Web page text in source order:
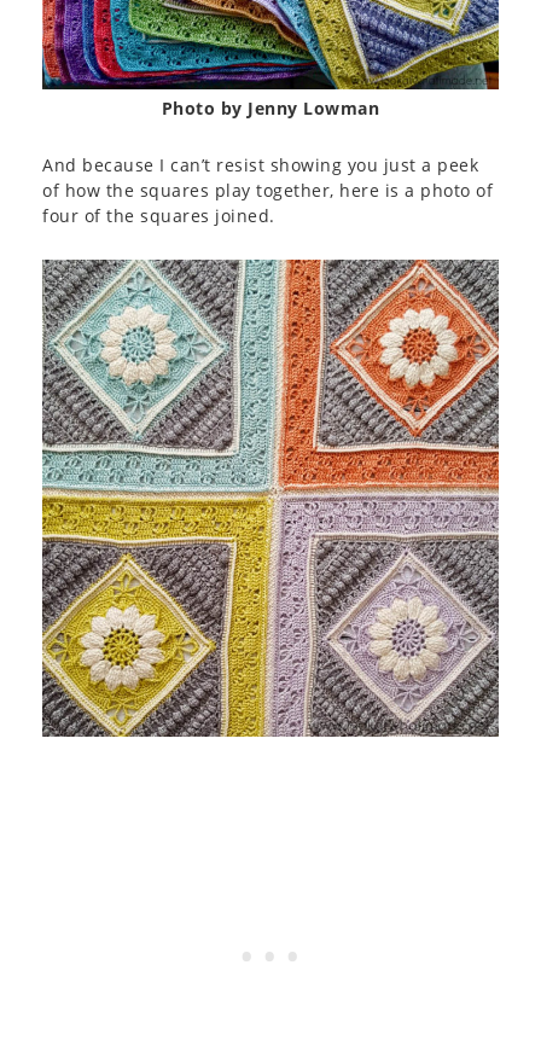
Photo by Jenny Lowman
And because I can’t resist showing you just a peek
of how the squares play together, here is a photo of
four of the squares joined.